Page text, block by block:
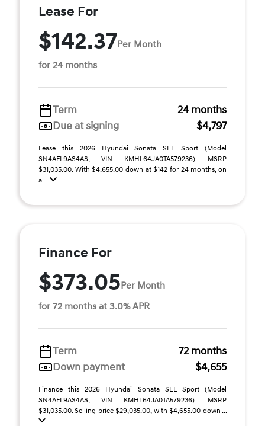
Lease For
$142.37Per Month
for 24 months
Term
24 months
Due at signing
$4,797
Lease this 2026 Hyundai Sonata SEL Sport (Model
SN4AFL9AS4AS; VIN KMHL64JA0TA579236). MSRP
$31,035.00. With $4,655.00 down at $142 for 24 months, on
a ...
Finance For
$373.05Per Month
for 72 months at 3.0% APR
Term
72 months
Down payment
$4,655
Finance this 2026 Hyundai Sonata SEL Sport (Model
SN4AFL9AS4AS, VIN KMHL64JA0TA579236). MSRP
$31,035.00. Selling price $29,035.00, with $4,655.00 down ...